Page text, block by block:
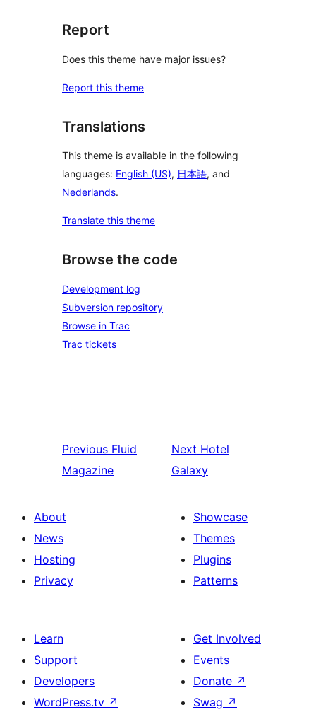
Report
Does this theme have major issues?
Report this theme
Translations
This theme is available in the following
languages: English (US), 日本語, and
Nederlands.
Translate this theme
Browse the code
Development log
Subversion repository
Browse in Trac
Trac tickets
Previous Fluid
Magazine
Next Hotel
Galaxy
About
News
Hosting
Privacy
Showcase
Themes
Plugins
Patterns
Learn
Support
Developers
WordPress.tv ↗
Get Involved
Events
Donate ↗
Swag ↗